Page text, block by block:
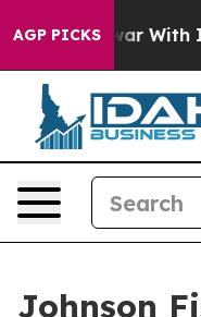
AGP PICKS
As war With
Johnson